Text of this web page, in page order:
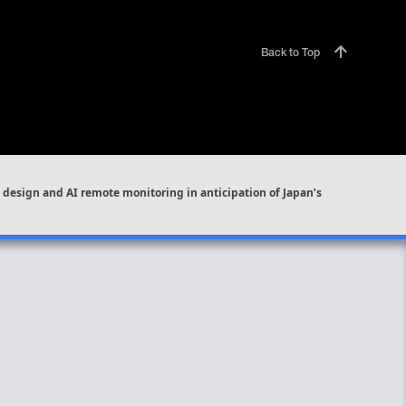
Back to Top
and AI remote monitoring in anticipation of Japan’s